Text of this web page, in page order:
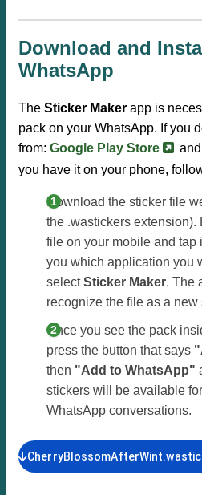
Download and
WhatsApp
The Sticker Maker app is
pack on your WhatsApp. If you
from: Google Play Store and
you have it on your phone,
Download the sticker file
the .wastickers extension).
file on your mobile and tap
you which application you
selectSticker Maker. The
recognize the file as a new
Once you see the pack
press the button that says
then "Add to WhatsApp"
stickers will be available
WhatsApp conversations.